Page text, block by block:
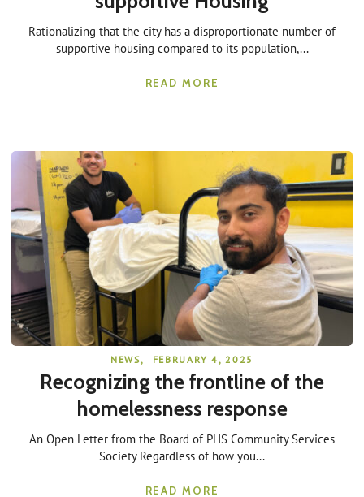
Rationalizing that the city has a disproportionate number of
supportive housing compared to its population,...
READ MORE
NEWS, FEBRUARY 4, 2025
Recognizing the frontline of the
homelessness response
An Open Letter from the Board of PHS Community Services
Society Regardless of how you...
READ MORE